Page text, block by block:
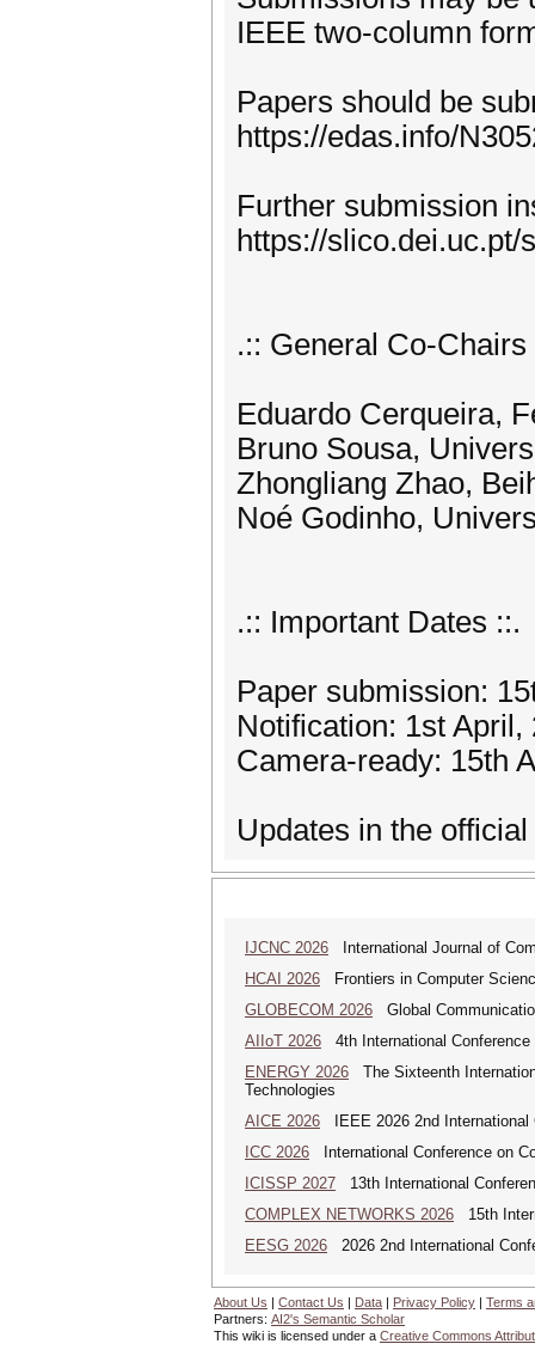
IEEE two-column
Papers should be
https://edas.info/
Further submission
https://
.:: General Co-Chairs
Eduardo Cerqueira,
Bruno Sousa,
Zhongliang Zhao,
Noé Godinho,
.:: Important Dates ::.
Paper submission:
Notification: 1st April,
Camera-ready: 15th
Updates in the
IJCNC 2026 International Journal of
HCAI 2026 Frontiers in Computer
GLOBECOM 2026 Global
AIIoT 2026 4th International
ENERGY 2026 The Sixteenth
Technologies
AICE 2026 IEEE 2026 2nd International
ICC 2026 International Conference on
ICISSP 2027 13th International
COMPLEX NETWORKS 2026 15th
EESG 2026 2026 2nd International
About Us | Contact Us | Data | Privacy Policy | Terms
Partners: AI2's Semantic Scholar
This wiki is licensed under a Creative Commons